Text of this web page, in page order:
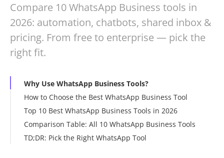
Compare 10 WhatsApp Business tools in
2026: automation, chatbots, shared inbox &
pricing. From free to enterprise — pick the
right fit.
Why Use WhatsApp Business Tools?
How to Choose the Best WhatsApp Business Tool
Top 10 Best WhatsApp Business Tools in 2026
Comparison Table: All 10 WhatsApp Business Tools
TD;DR: Pick the Right WhatsApp Tool